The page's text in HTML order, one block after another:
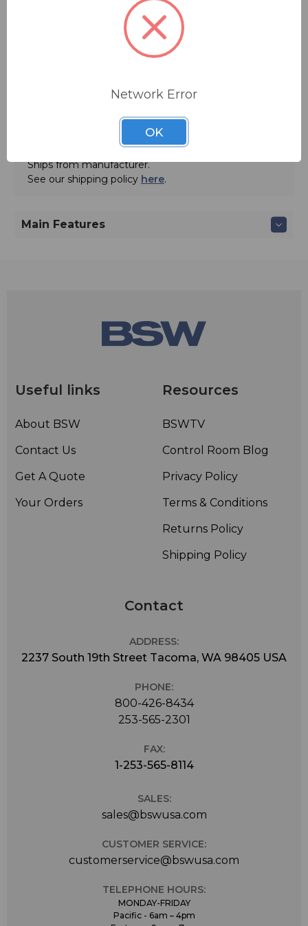
ADD TO QUOTE
Ships from manufacturer.
See our shipping policy here.
Main Features
Useful links
About BSW
Contact Us
Get A Quote
Your Orders
Resources
BSWTV
Control Room Blog
Privacy Policy
Terms & Conditions
Returns Policy
Shipping Policy
Contact
ADDRESS:
2237 South 19th Street Tacoma, WA 98405 USA
PHONE:
800-426-8434
253-565-2301
FAX:
1-253-565-8114
SALES:
sales@bswusa.com
CUSTOMER SERVICE:
customerservice@bswusa.com
TELEPHONE HOURS:
MONDAY-FRIDAY
Pacific - 6am – 4pm
Network Error
OK